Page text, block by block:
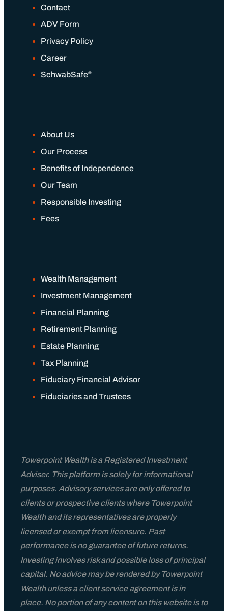
Wealth Management Philosophy
Financial Planning Process
Our Services
Wealth Management
Fiduciary Financial Advisor
Fiduciaries and Trustees
TPW Trending Today
Wealth Management Resources
A Wealth Of Knowledge Podcast
Video Library
Contact
ADV Form
Privacy Policy
Career
SchwabSafe®
About Us
Our Process
Benefits of Independence
Our Team
Responsible Investing
Fees
Wealth Management
Investment Management
Financial Planning
Retirement Planning
Estate Planning
Tax Planning
Fiduciary Financial Advisor
Fiduciaries and Trustees
Towerpoint Wealth is a Registered Investment
Adviser. This platform is solely for informational
purposes. Advisory services are only offered to
clients or prospective clients where Towerpoint
Wealth and its representatives are properly
licensed or exempt from licensure. Past
performance is no guarantee of future returns.
Investing involves risk and possible loss of principal
capital. No advice may be rendered by Towerpoint
Wealth unless a client service agreement is in
place. No portion of any content on this website is to